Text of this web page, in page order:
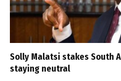
Solly Malatsi stakes South
staying neutral